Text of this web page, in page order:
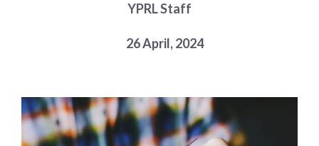
Choose a libraryYPRL Staff
26 April, 2024